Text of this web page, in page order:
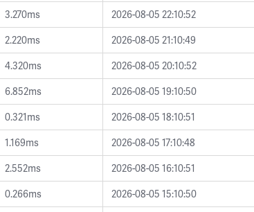
3.270ms
2026-08-05 22:10:52
2.220ms
2026-08-05 21:10:49
4.320ms
2026-08-05 20:10:52
6.852ms
2026-08-05 19:10:50
0.321ms
2026-08-05 18:10:51
1.169ms
2026-08-05 17:10:48
2.552ms
2026-08-05 16:10:51
0.266ms
2026-08-05 15:10:50